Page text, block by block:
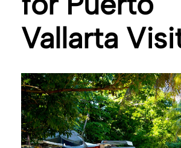
Vallarta